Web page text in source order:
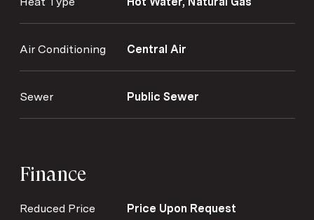
Air Conditioning Central Air
Sewer Public Sewer
Finance
Reduced Price Price Upon Request